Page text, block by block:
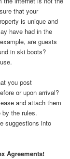
that your
is unique and
have had in the
are guests
in ski boots?
you post
or upon arrival?
and attach them
by the rules.
suggestions into
Agreements!